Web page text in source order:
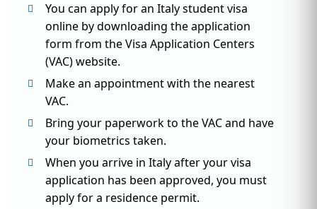
You can apply for an Italy student visa
online by downloading the application
form from the Visa Application Centers
(VAC) website.
Make an appointment with the nearest
VAC.
Bring your paperwork to the VAC and have
your biometrics taken.
When you arrive in Italy after your visa
application has been approved, you must
apply for a residence permit.